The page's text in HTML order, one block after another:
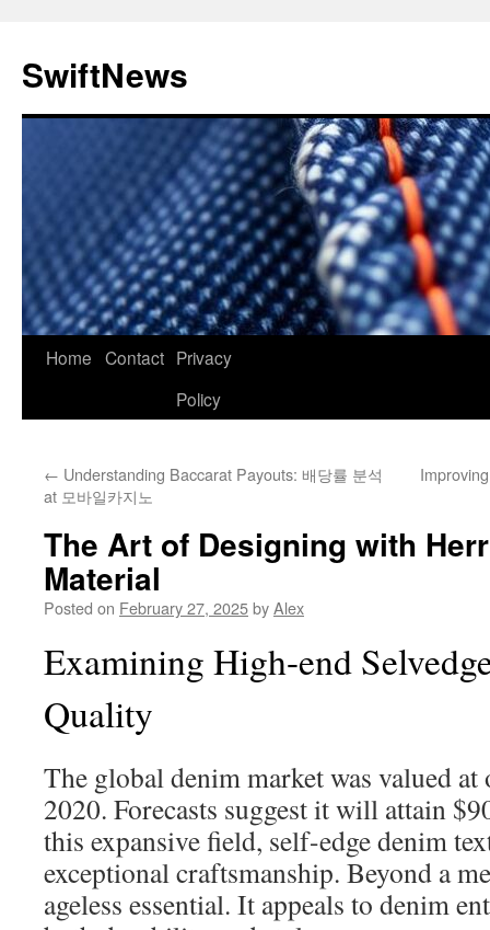
content
SwiftNews
Home Contact Privacy
Policy
← Understanding Baccarat Payouts: 배당률 분석
at 모바일카지노
The Art of Designing with
Material
Posted on February 27, 2025byAlex
Examining High-end
Quality
The global denim market was valued
2020. Forecasts suggest it will attain
this expansive field, self-edge denim
exceptional craftsmanship. Beyond a
ageless essential. It appeals to denim